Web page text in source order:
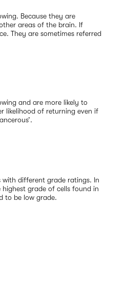
Because they are
areas of the brain. If
They are sometimes referred
and are more likely to
likelihood of returning even if
with different grade ratings. In
grade of cells found in
to be low grade.